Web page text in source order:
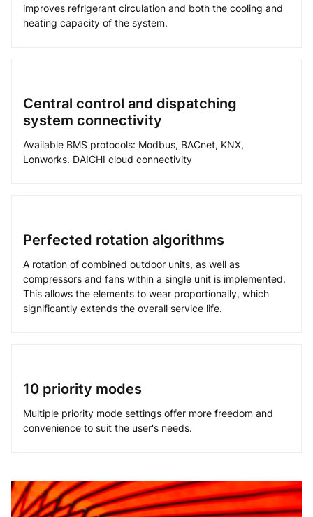
improves refrigerant circulation and both the cooling and
heating capacity of the system.
Central control and dispatching
system connectivity
Available BMS protocols: Modbus, BACnet, KNX,
Lonworks. DAICHI cloud connectivity
Perfected rotation algorithms
A rotation of combined outdoor units, as well as
compressors and fans within a single unit is implemented.
This allows the elements to wear proportionally, which
significantly extends the overall service life.
10 priority modes
Multiple priority mode settings offer more freedom and
convenience to suit the user's needs.